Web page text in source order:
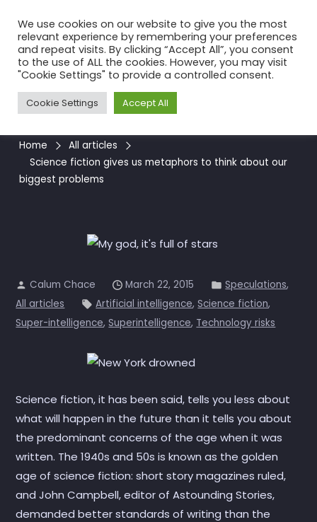
content
Science fiction gives us
metaphors to think about our
biggest problems
Home
All articles
Science fiction gives us metaphors to think about our
biggest problems
Calum Chace March 22, 2015 Speculations,
All articles
Artificial intelligence,Science fiction,
Super-intelligence,Superintelligence, Technology risks
Science fiction, it has been said, tells you less about
what will happen in the future than it tells you about
the predominant concerns of the age when it was
written. The 1940s and 50s is known as the golden
age of science fiction: short story magazines ruled,
and John Campbell, editor of Astounding Stories,
demanded better standards of writing than the
We use cookies on our website to give you the most
relevant experience by remembering your preferences
and repeat visits. By clicking “Accept All”, you consent
to the use of ALL the cookies. However, you may visit
"Cookie Settings" to provide a controlled consent.
Cookie Settings Accept All